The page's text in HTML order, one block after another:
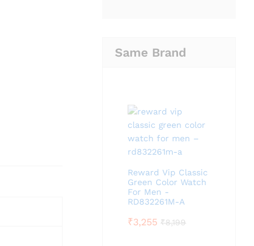
Same Brand
Reward Vip Classic
Green Color Watch
For Men -
RD832261M-A
₹3,255 ₹8,199